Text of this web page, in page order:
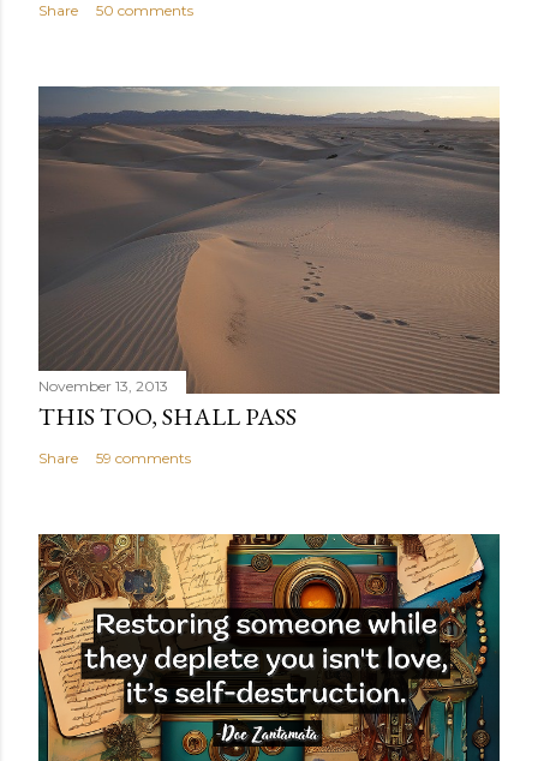
Share 50 comments
November 13, 2013
THIS TOO, SHALL PASS
Share 59 comments